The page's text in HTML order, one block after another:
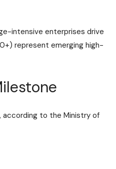
intensive enterprises drive
represent emerging high-
according to the Ministry of